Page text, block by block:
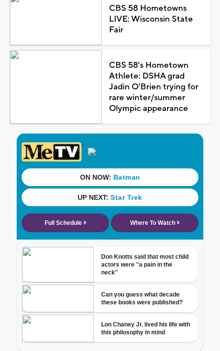
CBS 58 Hometowns
LIVE: Wisconsin State
Fair
CBS 58's Hometown
Athlete: DSHA grad
Jadin O'Brien trying for
rare winter/summer
Olympic appearance